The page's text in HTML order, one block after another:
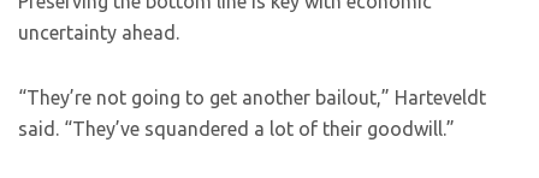
uncertainty ahead.
“They’re not going to get another bailout,” Harteveldt
said. “They’ve squandered a lot of their goodwill.”